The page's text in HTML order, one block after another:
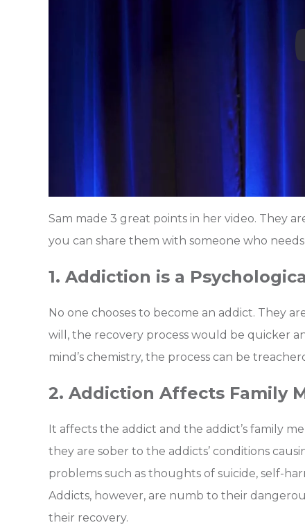
Sam made 3 great points in her video. They
you can share them with someone who
1. Addiction is a
No one chooses to become an addict. They
will, the recovery process would be quicker
mind’s chemistry, the process can be
2. Addiction Affects Family
It affects the addict and the addict’s family
they are sober to the addicts’ conditions
problems such as thoughts of suicide, self-
Addicts, however, are numb to their
their recovery.